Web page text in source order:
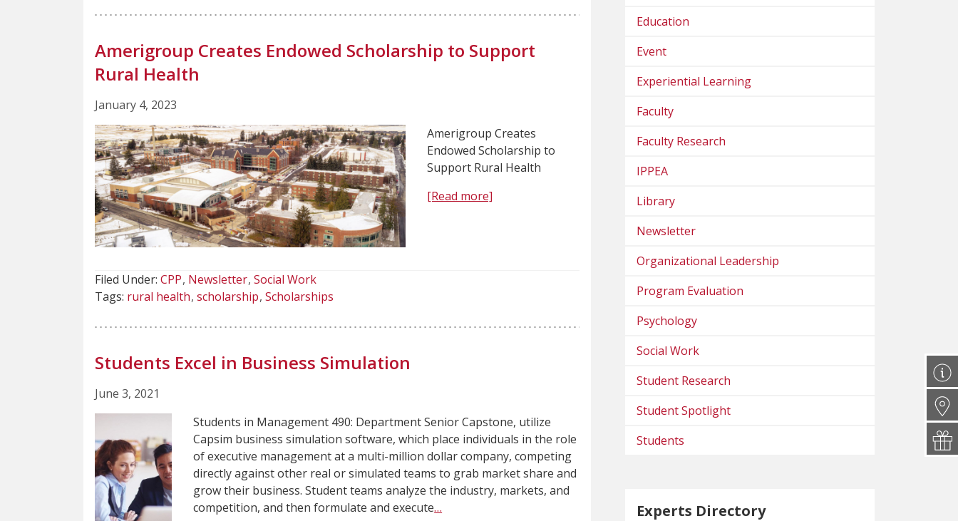
Amerigroup Creates Endowed Scholarship to Support
Rural Health
January 4, 2023
Amerigroup Creates
Endowed Scholarship to
Support Rural Health
[Read more]
Filed Under: CPP Newsletter Social Work
Tags: rural health scholarship Scholarships
Students Excel in Business Simulation
June 3, 2021
Students in Management 490: Department Senior Capstone, utilize
Capsim business simulation software, which place individuals in the role
of executive management at a multi-million dollar company, competing
directly against other real or simulated teams to grab market share and
grow their business. Student teams analyze the industry, markets, and
competition, and then formulate and execute…
Education
Event
Experiential Learning
Faculty
Faculty Research
IPPEA
Library
Newsletter
Organizational Leadership
Program Evaluation
Psychology
Social Work
Student Research
Student Spotlight
Students
Experts Directory